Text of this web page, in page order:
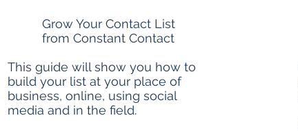
Grow Your Contact List
from Constant Contact
This guide will show you how to
build your list at your place of
business, online, using social
media and in the field.